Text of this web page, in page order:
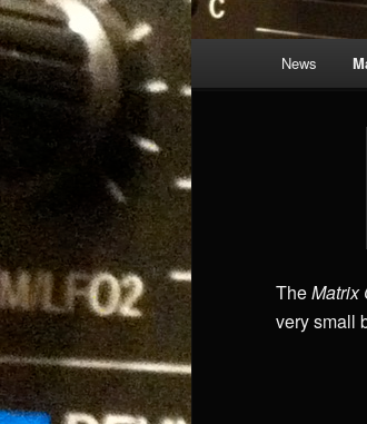
News
TheMatrix
very small